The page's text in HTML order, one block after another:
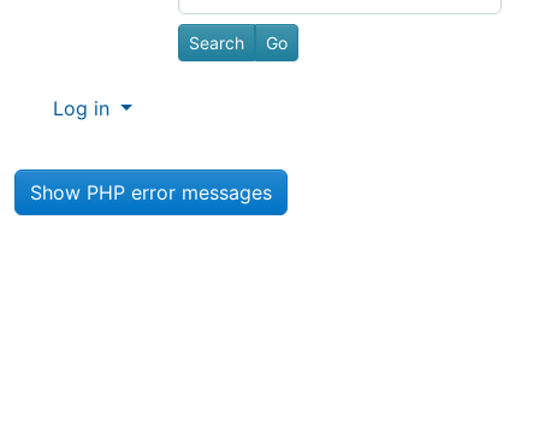
Find
Log in
Show PHP error messages